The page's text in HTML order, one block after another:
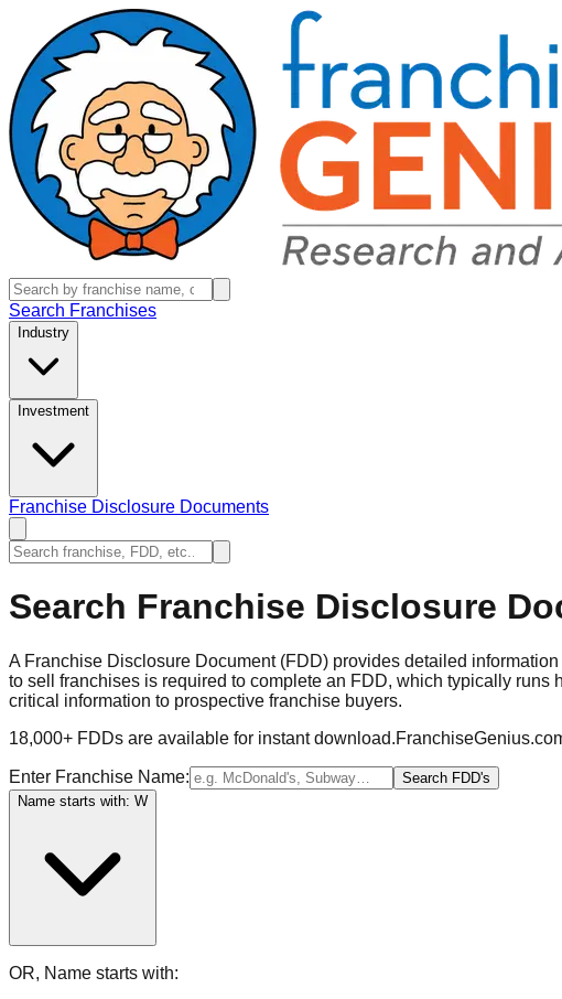
Search Franchises
Industry
Investment
Franchise Disclosure Documents
Search Franchise Disclosure
A Franchise Disclosure Document (FDD) provides detailed
to sell franchises is required to complete an FDD, which typically
critical information to prospective franchise buyers.
18,000+ FDDs are available for instant download.
Enter Franchise Name:
Search FDD's
Name starts with: W
OR, Name starts with: